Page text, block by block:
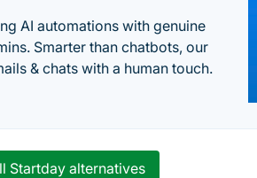
AI automations with genuine
Smarter than chatbots, our
& chats with a human touch.
Startday alternatives